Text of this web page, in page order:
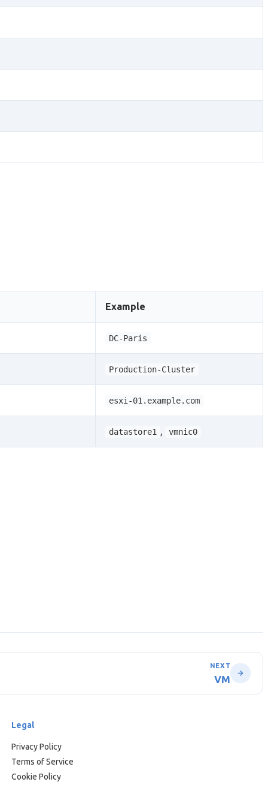
Example
DC-Paris
Production-Cluster
esxi-01.example.com
datastore1 , vmnic0
NEXT
VM
Legal
Privacy Policy
Terms of Service
Cookie Policy